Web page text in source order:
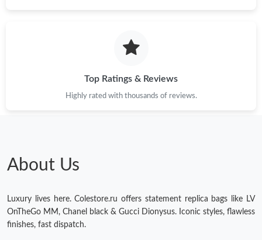
Top Ratings & Reviews
Highly rated with thousands of reviews.
About Us
Luxury lives here. Colestore.ru offers statement replica bags like LV
OnTheGo MM, Chanel black & Gucci Dionysus. Iconic styles, flawless
finishes, fast dispatch.